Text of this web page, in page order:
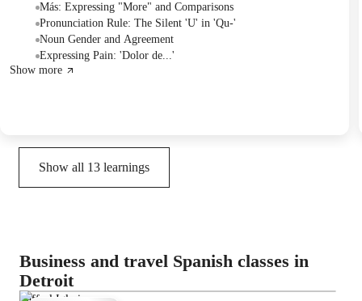
concepts by completing sentences from a homework assignment. For
the next session, the Student was assigned to create a table describing
themselves using five adjectives for each category of `muy`, `poco`,
`mucho`, and `más`.
Más: Expressing "More" and Comparisons
Pronunciation Rule: The Silent 'U' in 'Qu-'
Noun Gender and Agreement
Expressing Pain: 'Dolor de...'
Show more
Show all 13 learnings
Business and travel Spanish classes in
Detroit